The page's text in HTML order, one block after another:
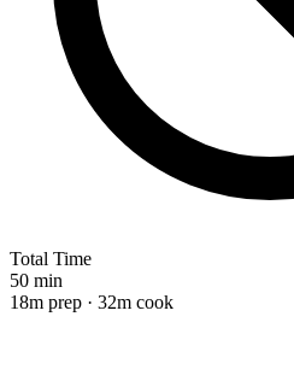
Total Time
50 min
18m prep · 32m cook